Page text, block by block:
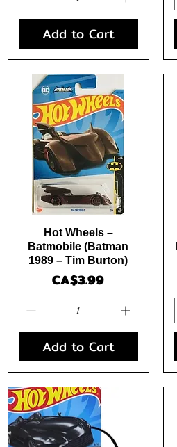
Add to Cart
Quick View
Hot Wheels –
Batmobile (Batman
1989 – Tim Burton)
Price
CA$3.99
Add to Cart